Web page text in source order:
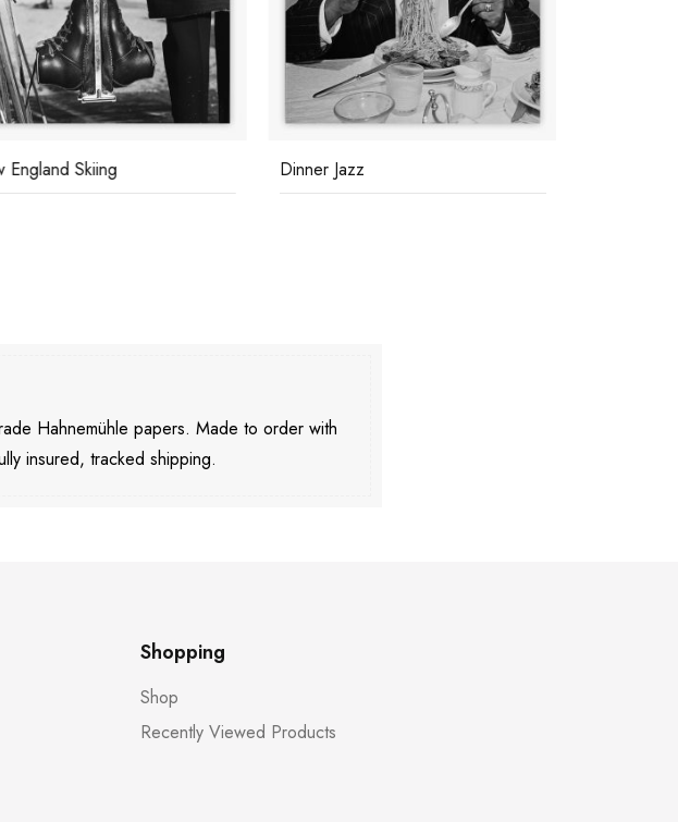
England Skiing Dinner Jazz
Hahnemühle papers. Made to order with
insured, tracked shipping.
Shopping
Shop
Recently Viewed Products